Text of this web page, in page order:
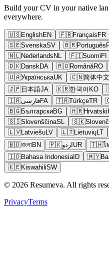
Build your CV in your native
everywhere.
🇺🇸EnglishEN 🇫🇷FrançaisFR
🇸🇪SvenskaSV 🇧🇷Português
🇳🇱NederlandsNL 🇫🇮SuomiFI
🇩🇰DanskDA 🇷🇴RomânăRO
🇺🇦УкраїнськаUK 🇨🇳简体中文
🇯🇵日本語JA 🇰🇷한국어 KO
🇮🇷فارسیFA 🇹🇷TürkçeTR
🇧🇬БългарскиBG 🇭🇷Hrvatski
🇸🇮SlovenščinaSL 🇸🇰
🇱🇻LatviešuLV 🇱🇹LietuviųLT
🇧🇩বাংলাBN 🇵🇰اردوUR 🇹🇭ไ
🇮🇩Bahasa IndonesiaID 🇲🇾
🇰🇪KiswahiliSW
© 2026 Resumeva. All rights
PrivacyTerms